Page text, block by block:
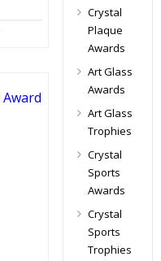
Crystal
Plaque
Awards
Art Glass
Awards
Art Glass
Trophies
Crystal
Sports
Awards
Crystal
Sports
Trophies